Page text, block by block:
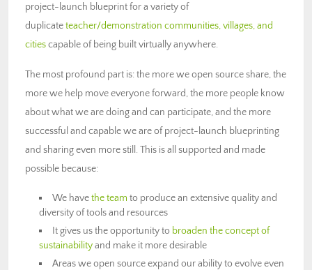
project-launch blueprint for a variety of
duplicateteacher/demonstration communities, villages, and
citiescapable of being built virtually anywhere.
The most profound part is: the more we open source share, the
more we help move everyone forward, the more people know
about what we are doing and can participate, and the more
successful and capable we are of project-launch blueprinting
and sharing even more still. This is all supported and made
possible because:
We havethe team to produce an extensive quality and
diversity of tools and resources
It gives us the opportunity to broaden the concept of
sustainabilityand make it more desirable
Areas we open source expand our ability to evolve even